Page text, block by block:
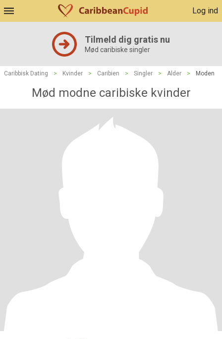
Log ind
Tilmeld dig gratis nu
Mød caribiske singler
Caribbisk Dating > Kvinder > Caribien > Singler > Alder > Moden
Mød modne caribiske kvinder